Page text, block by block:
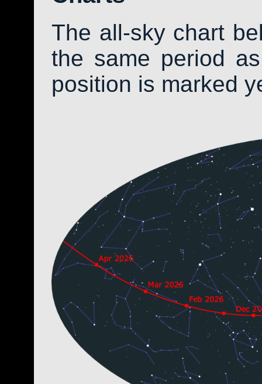
The all-sky chart
the same period
position is marked